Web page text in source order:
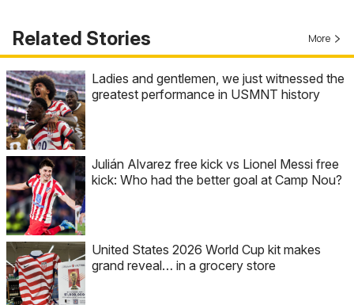
Related Stories More
Ladies and gentlemen, we just witnessed the
greatest performance in USMNT history
Julián Alvarez free kick vs Lionel Messi free
kick: Who had the better goal at Camp Nou?
United States 2026 World Cup kit makes
grand reveal… in a grocery store